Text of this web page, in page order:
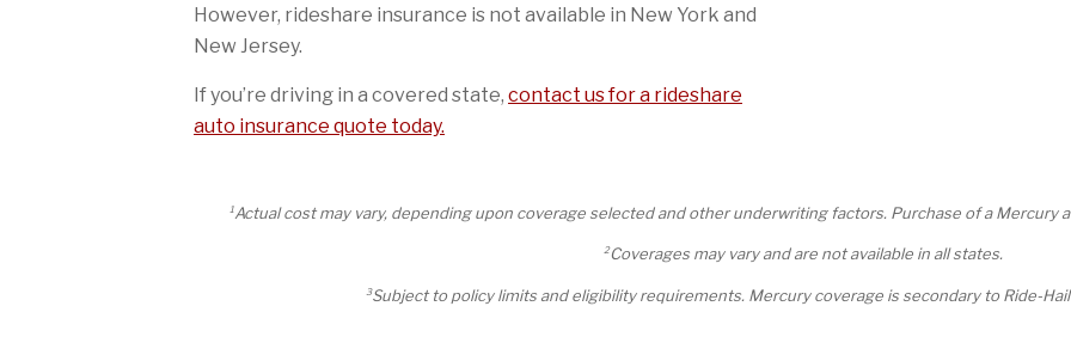
However, rideshare insurance is not available in New York and
New Jersey.
If you’re driving in a covered state, contact us for a rideshare
auto insurance quote today.
1Actual cost may vary, depending upon coverage selected and other underwriting factors. Purchase of a Mercury
2Coverages may vary and are not available in all states.
3Subject to policy limits and eligibility requirements. Mercury coverage is secondary to Ride-